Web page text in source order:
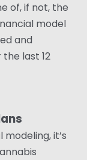
of, if not, the
model
and
last 12
it’s